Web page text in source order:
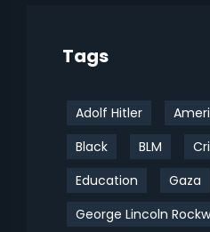
Tags
Adolf Hitler
Black
BLM
Education
Gaza
George Lincoln